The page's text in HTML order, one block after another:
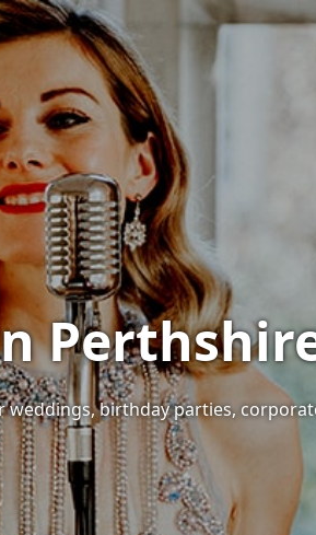
birthday parties,